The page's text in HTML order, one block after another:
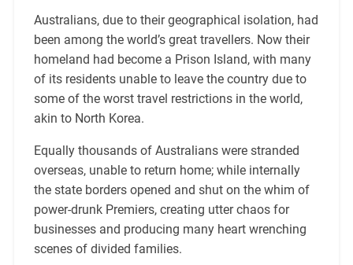
Australians, due to their geographical isolation, had
been among the world’s great travellers. Now their
homeland had become a Prison Island, with many
of its residents unable to leave the country due to
some of the worst travel restrictions in the world,
akin to North Korea.
Equally thousands of Australians were stranded
overseas, unable to return home; while internally
the state borders opened and shut on the whim of
power-drunk Premiers, creating utter chaos for
businesses and producing many heart wrenching
scenes of divided families.